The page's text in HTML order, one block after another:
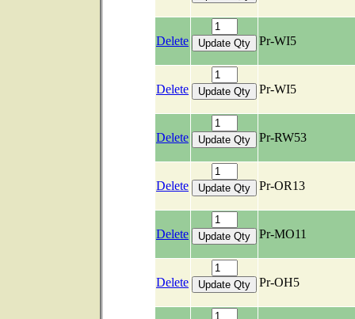
Delete Pr-WI5
Delete Pr-WI5
Delete Pr-RW53
Delete Pr-OR13
Delete Pr-MO11
Delete Pr-OH5